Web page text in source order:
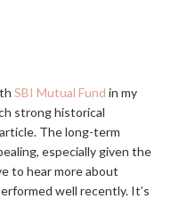
SBI Mutual Fund in my
strong historical
The long-term
especially given the
to hear more about
well recently. It’s